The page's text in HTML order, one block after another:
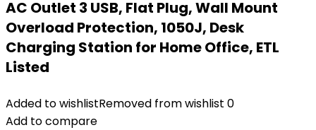
AC Outlet 3 USB, Flat Plug, Wall Mount
Overload Protection, 1050J, Desk
Charging Station for Home Office, ETL
Listed
Added to wishlistRemoved from wishlist 0
Add to compare